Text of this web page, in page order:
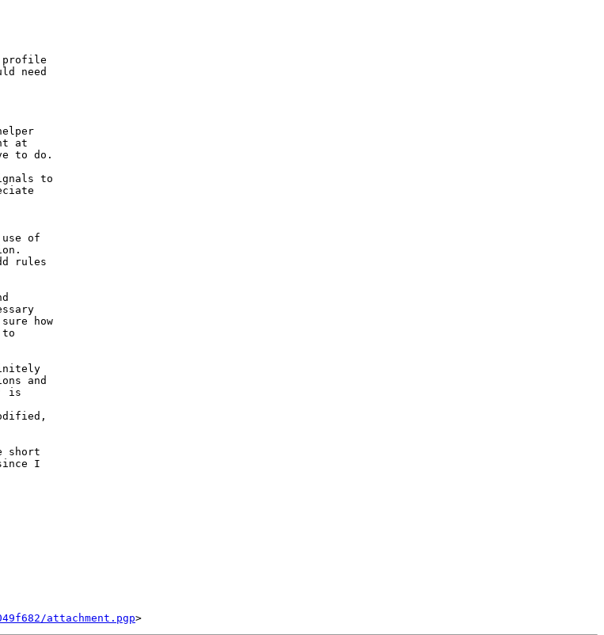
profile
need
at
to do.
to
of
rules
how
and
is
short
I
attachment.pgp